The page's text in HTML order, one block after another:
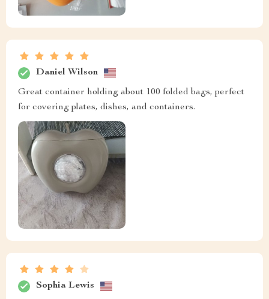
Daniel Wilson
Great container holding about 100 folded bags, perfect
for covering plates, dishes, and containers.
Sophia Lewis